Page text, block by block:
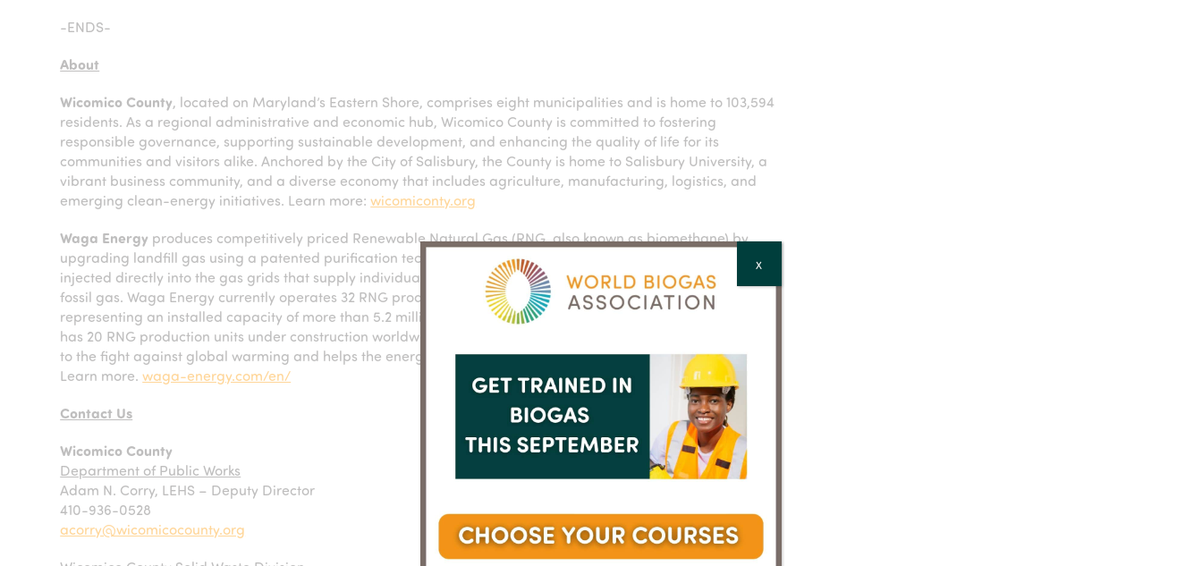
-ENDS-
About
Wicomico County, located on Maryland’s Eastern Shore, comprises eight municipalities and is home to 103,594
residents. As a regional administrative and economic hub, Wicomico County is committed to fostering
responsible governance, supporting sustainable development, and enhancing the quality of life for its
communities and visitors alike. Anchored by the City of Salisbury, the County is home to Salisbury University, a
vibrant business community, and a diverse economy that includes agriculture, manufacturing, logistics, and
emerging clean-energy initiatives. Learn more:wicomiconty.org
Waga Energy produces competitively priced Renewable Natural Gas (RNG, also known as biomethane) by
upgrading landfill gas using a patented purification technology called WAGABOX®. The RNG produced is
injected directly into the gas grids that supply individuals and businesses, providing a substitute for natural
fossil gas. Waga Energy currently operates 32 RNG production units in France, Spain, Canada and the USA,
representing an installed capacity of more than 5.2 million MMBtu (1.5 TWh) per year. To date, Waga Energy
has 20 RNG production units under construction worldwide. Each project initiated by Waga Energy contributes
to the fight against global warming and helps the energy transition. Waga Energy is listed on Euronext Paris.
Learn more.waga-energy.com/en/
Contact Us
Wicomico County
Department of Public Works
Adam N. Corry, LEHS – Deputy Director
410-936-0528
acorry@wicomicocounty.org
X